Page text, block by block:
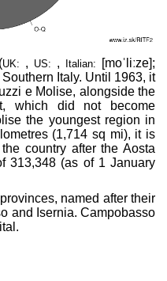
(UK: , US: , Italian: [moˈliːze];
Italy. Until 1963, it
e Molise, alongside the
which did not become
the youngest region in
(1,714 sq mi), it is
country after the Aosta
313,348 (as of 1 January
named after their
and Isernia. Campobasso